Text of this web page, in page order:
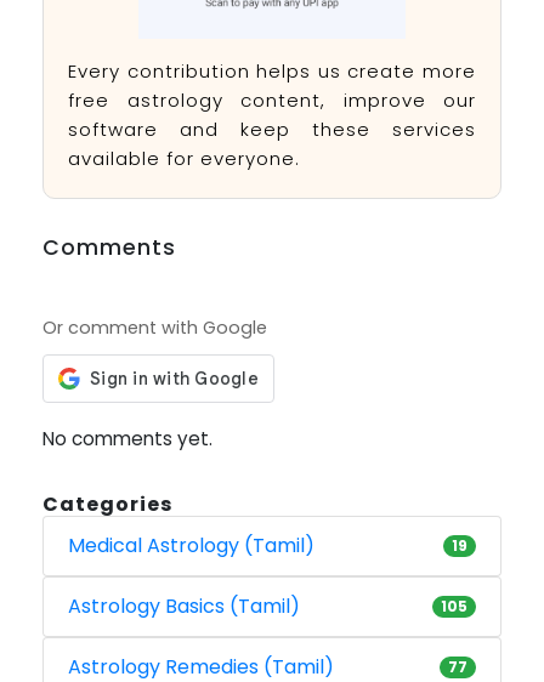
Every contribution helps us create more
free astrology content, improve our
software and keep these services
available for everyone.
Comments
Or comment with Google
No comments yet.
Categories
Medical Astrology (Tamil)
19
Astrology Basics (Tamil) 105
Astrology Remedies (Tamil) 77